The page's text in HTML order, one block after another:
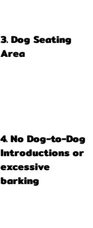
3. Dog Seating
Area
4. No Dog-to-Dog
Introductions or
excessive
barking